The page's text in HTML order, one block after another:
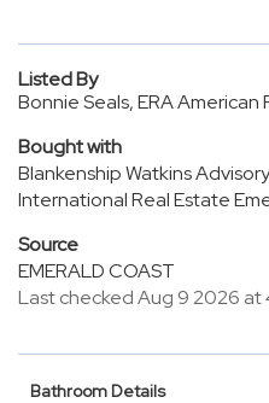
Listed By
Bonnie Seals, ERA American
Bought with
Blankenship Watkins
International Real Estate
Source
EMERALD COAST
Last checked Aug 9 2026 at
Bathroom Details